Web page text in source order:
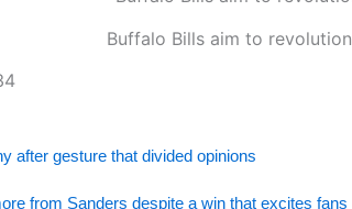
Buffalo Bills aim to
after gesture that divided opinions
from Sanders despite a win that excites fans